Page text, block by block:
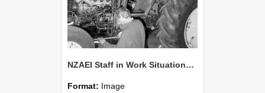
NZAEI Staff in Work Situations, Open Days, September 1985 19
Format: Image